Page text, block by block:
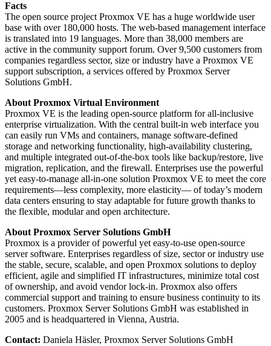
Facts
The open source project Proxmox VE has a huge worldwide user
base with over 180,000 hosts. The web-based management interface
is translated into 19 languages. More than 38,000 members are
active in the community support forum. Over 9,500 customers from
companies regardless sector, size or industry have a Proxmox VE
support subscription, a services offered by Proxmox Server
Solutions GmbH.
About Proxmox Virtual Environment
Proxmox VE is the leading open-source platform for all-inclusive
enterprise virtualization. With the central built-in web interface you
can easily run VMs and containers, manage software-defined
storage and networking functionality, high-availability clustering,
and multiple integrated out-of-the-box tools like backup/restore, live
migration, replication, and the firewall. Enterprises use the powerful
yet easy-to-manage all-in-one solution Proxmox VE to meet the core
requirements—less complexity, more elasticity— of today’s modern
data centers ensuring to stay adaptable for future growth thanks to
the flexible, modular and open architecture.
About Proxmox Server Solutions GmbH
Proxmox is a provider of powerful yet easy-to-use open-source
server software. Enterprises regardless of size, sector or industry use
the stable, secure, scalable, and open Proxmox solutions to deploy
efficient, agile and simplified IT infrastructures, minimize total cost
of ownership, and avoid vendor lock-in. Proxmox also offers
commercial support and training to ensure business continuity to its
customers. Proxmox Server Solutions GmbH was established in
2005 and is headquartered in Vienna, Austria.
Contact: Daniela Häsler, Proxmox Server Solutions GmbH